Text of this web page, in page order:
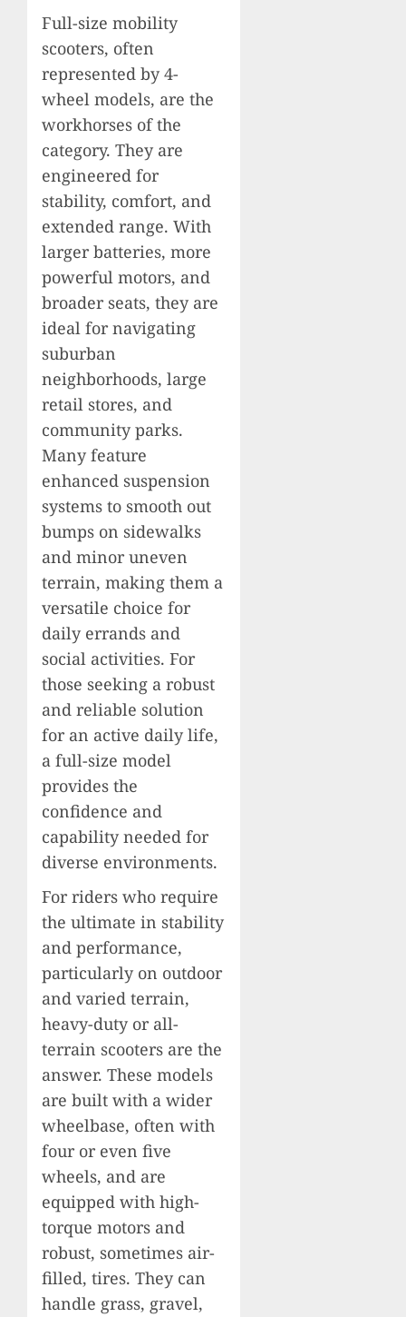
Full-size mobility
scooters, often
represented by 4-
wheel models, are the
workhorses of the
category. They are
engineered for
stability, comfort, and
extended range. With
larger batteries, more
powerful motors, and
broader seats, they are
ideal for navigating
suburban
neighborhoods, large
retail stores, and
community parks.
Many feature
enhanced suspension
systems to smooth out
bumps on sidewalks
and minor uneven
terrain, making them a
versatile choice for
daily errands and
social activities. For
those seeking a robust
and reliable solution
for an active daily life,
a full-size model
provides the
confidence and
capability needed for
diverse environments.
For riders who require
the ultimate in stability
and performance,
particularly on outdoor
and varied terrain,
heavy-duty or all-
terrain scooters are the
answer. These models
are built with a wider
wheelbase, often with
four or even five
wheels, and are
equipped with high-
torque motors and
robust, sometimes air-
filled, tires. They can
handle grass, gravel,